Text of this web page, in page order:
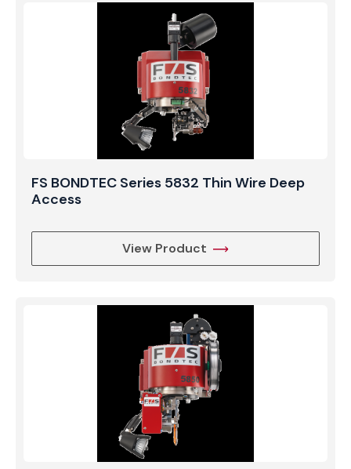
FS BONDTEC Series 5832 Thin Wire Deep
Access
View Product